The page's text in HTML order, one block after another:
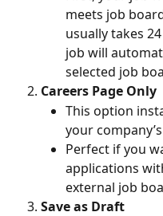
meets job
usually takes
job will
selected job
Careers Page Only
This option
your
Perfect if you
applications
external job
Save as Draft